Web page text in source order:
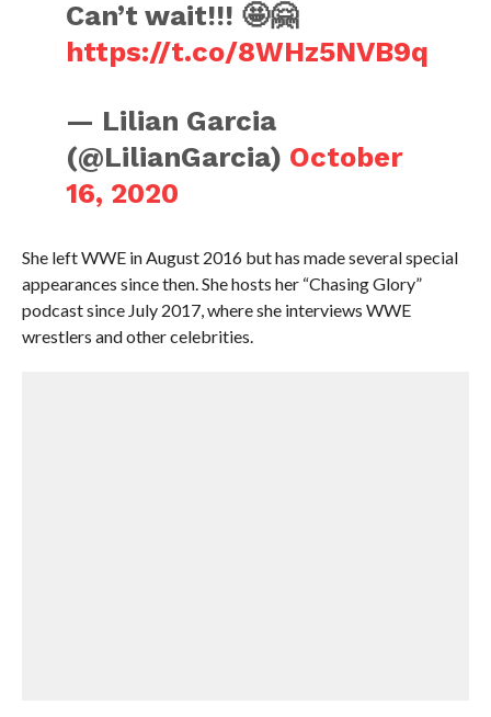
Can’t wait!!! 🤩🤗
https://t.co/8WHz5NVB9q
— Lilian Garcia
(@LilianGarcia) October
16, 2020
She left WWE in August 2016 but has made several special
appearances since then. She hosts her “Chasing Glory”
podcast since July 2017, where she interviews WWE
wrestlers and other celebrities.